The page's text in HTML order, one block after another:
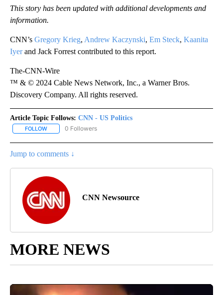
This story has been updated with additional developments and
information.
CNN’s Gregory Krieg, Andrew Kaczynski, Em Steck, Kaanita
Iyerand Jack Forrest contributed to this report.
The-CNN-Wire
™ & © 2024 Cable News Network, Inc., a Warner Bros.
Discovery Company. All rights reserved.
Article Topic Follows: CNN - US Politics
FOLLOW FOLLOW "CNN - US POLITICS" TO RECEIVE NOTIFICATIONS
0 Followers
Jump to comments ↓
CNN Newsource
MORE NEWS